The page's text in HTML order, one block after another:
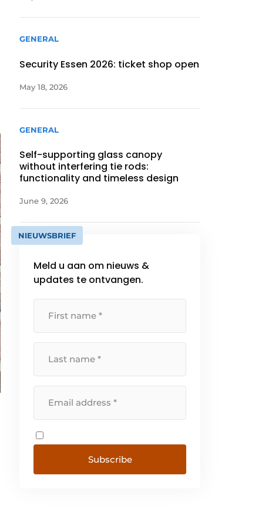
GENERAL
Security Essen 2026: ticket shop open
May 18, 2026
GENERAL
Self-supporting glass canopy
without interfering tie rods:
functionality and timeless design
June 9, 2026
NIEUWSBRIEF
Meld u aan om nieuws &
updates te ontvangen.
Subscribe